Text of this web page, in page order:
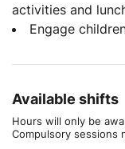
activities and
Engage
Available shifts
Hours will only be
Compulsory sessions